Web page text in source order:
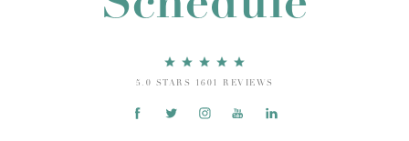
5.0 STARS 1601 REVIEWS